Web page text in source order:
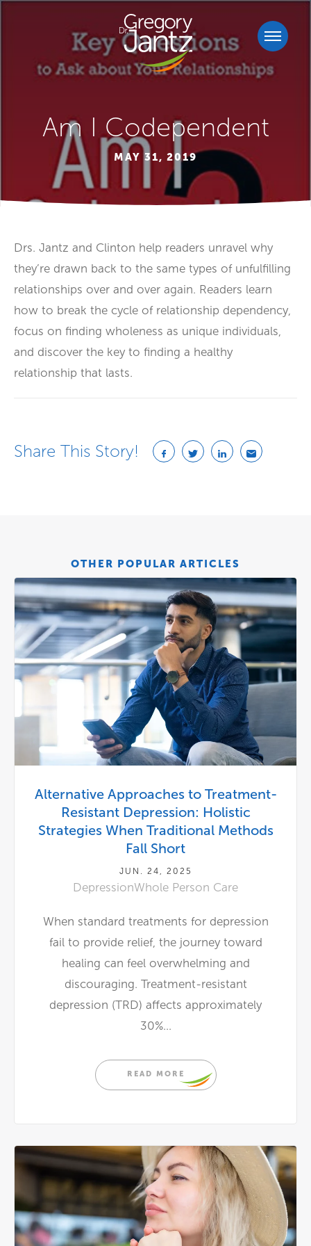
Am I Codependent
MAY 31, 2019
Drs. Jantz and Clinton help readers unravel why
they’re drawn back to the same types of unfulfilling
relationships over and over again. Readers learn
how to break the cycle of relationship dependency,
focus on finding wholeness as unique individuals,
and discover the key to finding a healthy
relationship that lasts.
Share This Story!
OTHER POPULAR ARTICLES
Alternative Approaches to Treatment-
Resistant Depression: Holistic
Strategies When Traditional Methods
Fall Short
JUN. 24, 2025
DepressionWhole Person Care
When standard treatments for depression
fail to provide relief, the journey toward
healing can feel overwhelming and
discouraging. Treatment-resistant
depression (TRD) affects approximately
30%...
READ MORE